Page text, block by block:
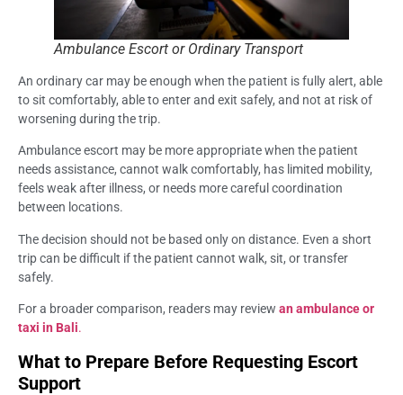
Ambulance Escort or Ordinary Transport
An ordinary car may be enough when the patient is fully alert, able
to sit comfortably, able to enter and exit safely, and not at risk of
worsening during the trip.
Ambulance escort may be more appropriate when the patient
needs assistance, cannot walk comfortably, has limited mobility,
feels weak after illness, or needs more careful coordination
between locations.
The decision should not be based only on distance. Even a short
trip can be difficult if the patient cannot walk, sit, or transfer
safely.
For a broader comparison, readers may review an ambulance or
taxi in Bali.
What to Prepare Before Requesting Escort
Support